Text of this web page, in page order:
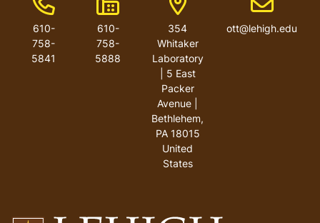
610-
758-
5841
610-
758-
5888
354
Whitaker
Laboratory
| 5 East
Packer
Avenue |
Bethlehem,
PA 18015
United
States
ott@lehigh.edu